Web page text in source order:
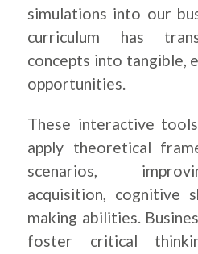
simulations into our
curriculum has
concepts into tangible,
opportunities.
These interactive
apply theoretical
scenarios,
acquisition, cognitive
making abilities.
foster critical